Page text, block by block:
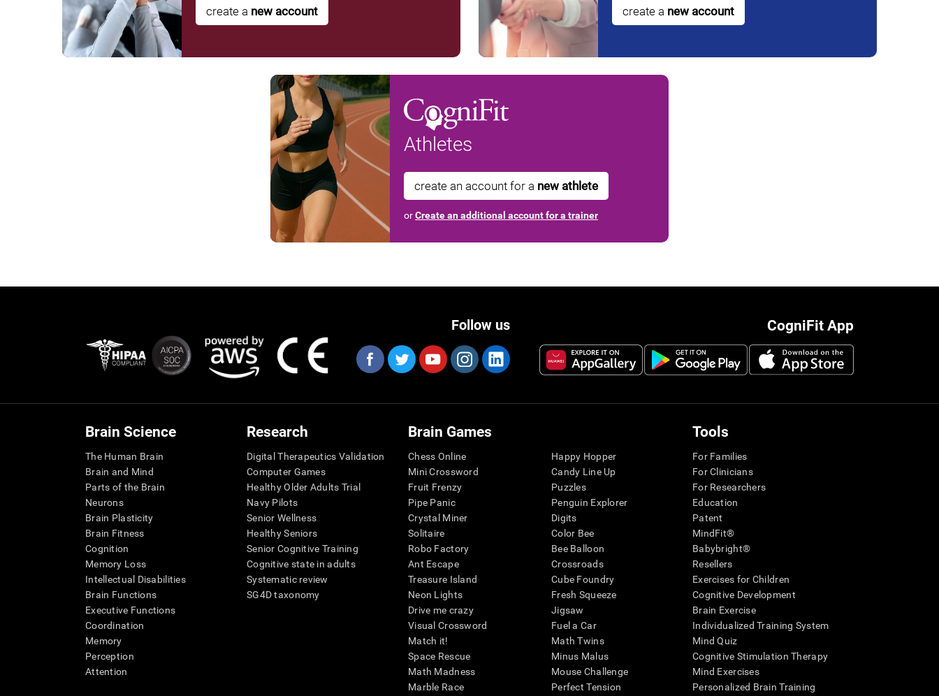
create a new account create a new account
Athletes
create an account for a new athlete
orCreate an additional account for a trainer
CogniFit App
Follow us
Brain Science
The Human Brain
Brain and Mind
Parts of the Brain
Neurons
Brain Plasticity
Brain Fitness
Cognition
Memory Loss
Intellectual Disabilities
Brain Functions
Executive Functions
Coordination
Memory
Perception
Attention
Research
Digital Therapeutics Validation
Computer Games
Healthy Older Adults Trial
Navy Pilots
Senior Wellness
Healthy Seniors
Senior Cognitive Training
Cognitive state in adults
Systematic review
SG4D taxonomy
Brain Games
Chess Online
Mini Crossword
Fruit Frenzy
Pipe Panic
Crystal Miner
Solitaire
Robo Factory
Ant Escape
Treasure Island
Neon Lights
Drive me crazy
Visual Crossword
Match it!
Space Rescue
Math Madness
Marble Race
Happy Hopper
Candy Line Up
Puzzles
Penguin Explorer
Digits
Color Bee
Bee Balloon
Crossroads
Cube Foundry
Fresh Squeeze
Jigsaw
Fuel a Car
Math Twins
Minus Malus
Mouse Challenge
Perfect Tension
Tools
For Families
For Clinicians
For Researchers
Education
Patent
MindFit®
Babybright®
Resellers
Exercises for Children
Cognitive Development
Brain Exercise
Individualized Training System
Mind Quiz
Cognitive Stimulation Therapy
Mind Exercises
Personalized Brain Training